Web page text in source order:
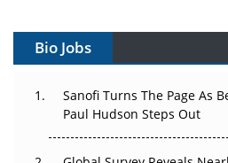
Can APAC Build Radioligand
The Great Biopharma Reset: 50
Changed Everything in H1 2026
Bio Jobs
Sanofi Turns The Page As
Paul Hudson Steps Out